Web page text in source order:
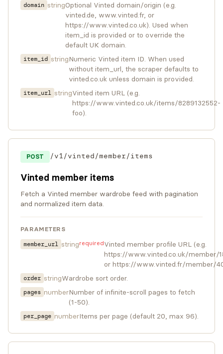
domain stringOptional Vinted domain/origin (e.g.
vinted.de, www.vinted.fr, or
https://www.vinted.co.uk). Used when
item_id is provided or to override the
default UK domain.
item_id stringNumeric Vinted item ID. When used
without item_url, the scraper defaults to
vinted.co.uk unless domain is provided.
item_url stringVinted item URL (e.g.
https://www.vinted.co.uk/items/8289132552-
foo).
POST /v1/vinted/member/items
Vinted member items
Fetch a Vinted member wardrobe feed with pagination
and normalized item data.
PARAMETERS
member_url stringrequiredVinted member profile URL (e.g.
https://www.vinted.co.uk/member/
or https://www.vinted.fr/member/
order stringWardrobe sort order.
pages numberNumber of infinite-scroll pages to fetch
(1-50).
per_page numberItems per page (default 20, max 96).